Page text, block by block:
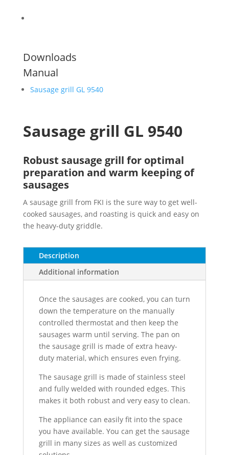
Downloads
Manual
Sausage grill GL 9540
Sausage grill GL 9540
Robust sausage grill for optimal
preparation and warm keeping of
sausages
A sausage grill from FKI is the sure way to get well-
cooked sausages, and roasting is quick and easy on
the heavy-duty griddle.
Description
Additional information
Once the sausages are cooked, you can turn
down the temperature on the manually
controlled thermostat and then keep the
sausages warm until serving. The pan on
the sausage grill is made of extra heavy-
duty material, which ensures even frying.
The sausage grill is made of stainless steel
and fully welded with rounded edges. This
makes it both robust and very easy to clean.
The appliance can easily fit into the space
you have available. You can get the sausage
grill in many sizes as well as customized